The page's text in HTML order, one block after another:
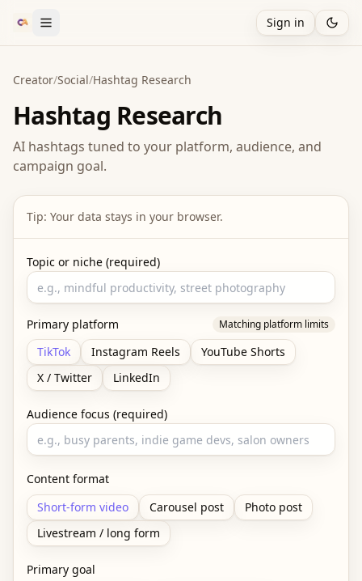
Sign in
Creator/Social/Hashtag Research
Hashtag Research
AI hashtags tuned to your platform, audience, and
campaign goal.
Tip: Your data stays in your browser.
Topic or niche (required)
Primary platform Matching platform limits
TikTok Instagram Reels
YouTube Shorts
X / Twitter
LinkedIn
Audience focus (required)
Content format
Short-form video
Carousel post
Photo post
Livestream / long form
Primary goal